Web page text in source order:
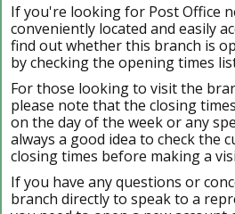
If you're looking for Post Office
conveniently located and easily
find out whether this branch is
by checking the opening times
For those looking to visit the
please note that the closing
on the day of the week or any
always a good idea to check the
closing times before making a
If you have any questions or
branch directly to speak to a